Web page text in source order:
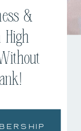
&
High